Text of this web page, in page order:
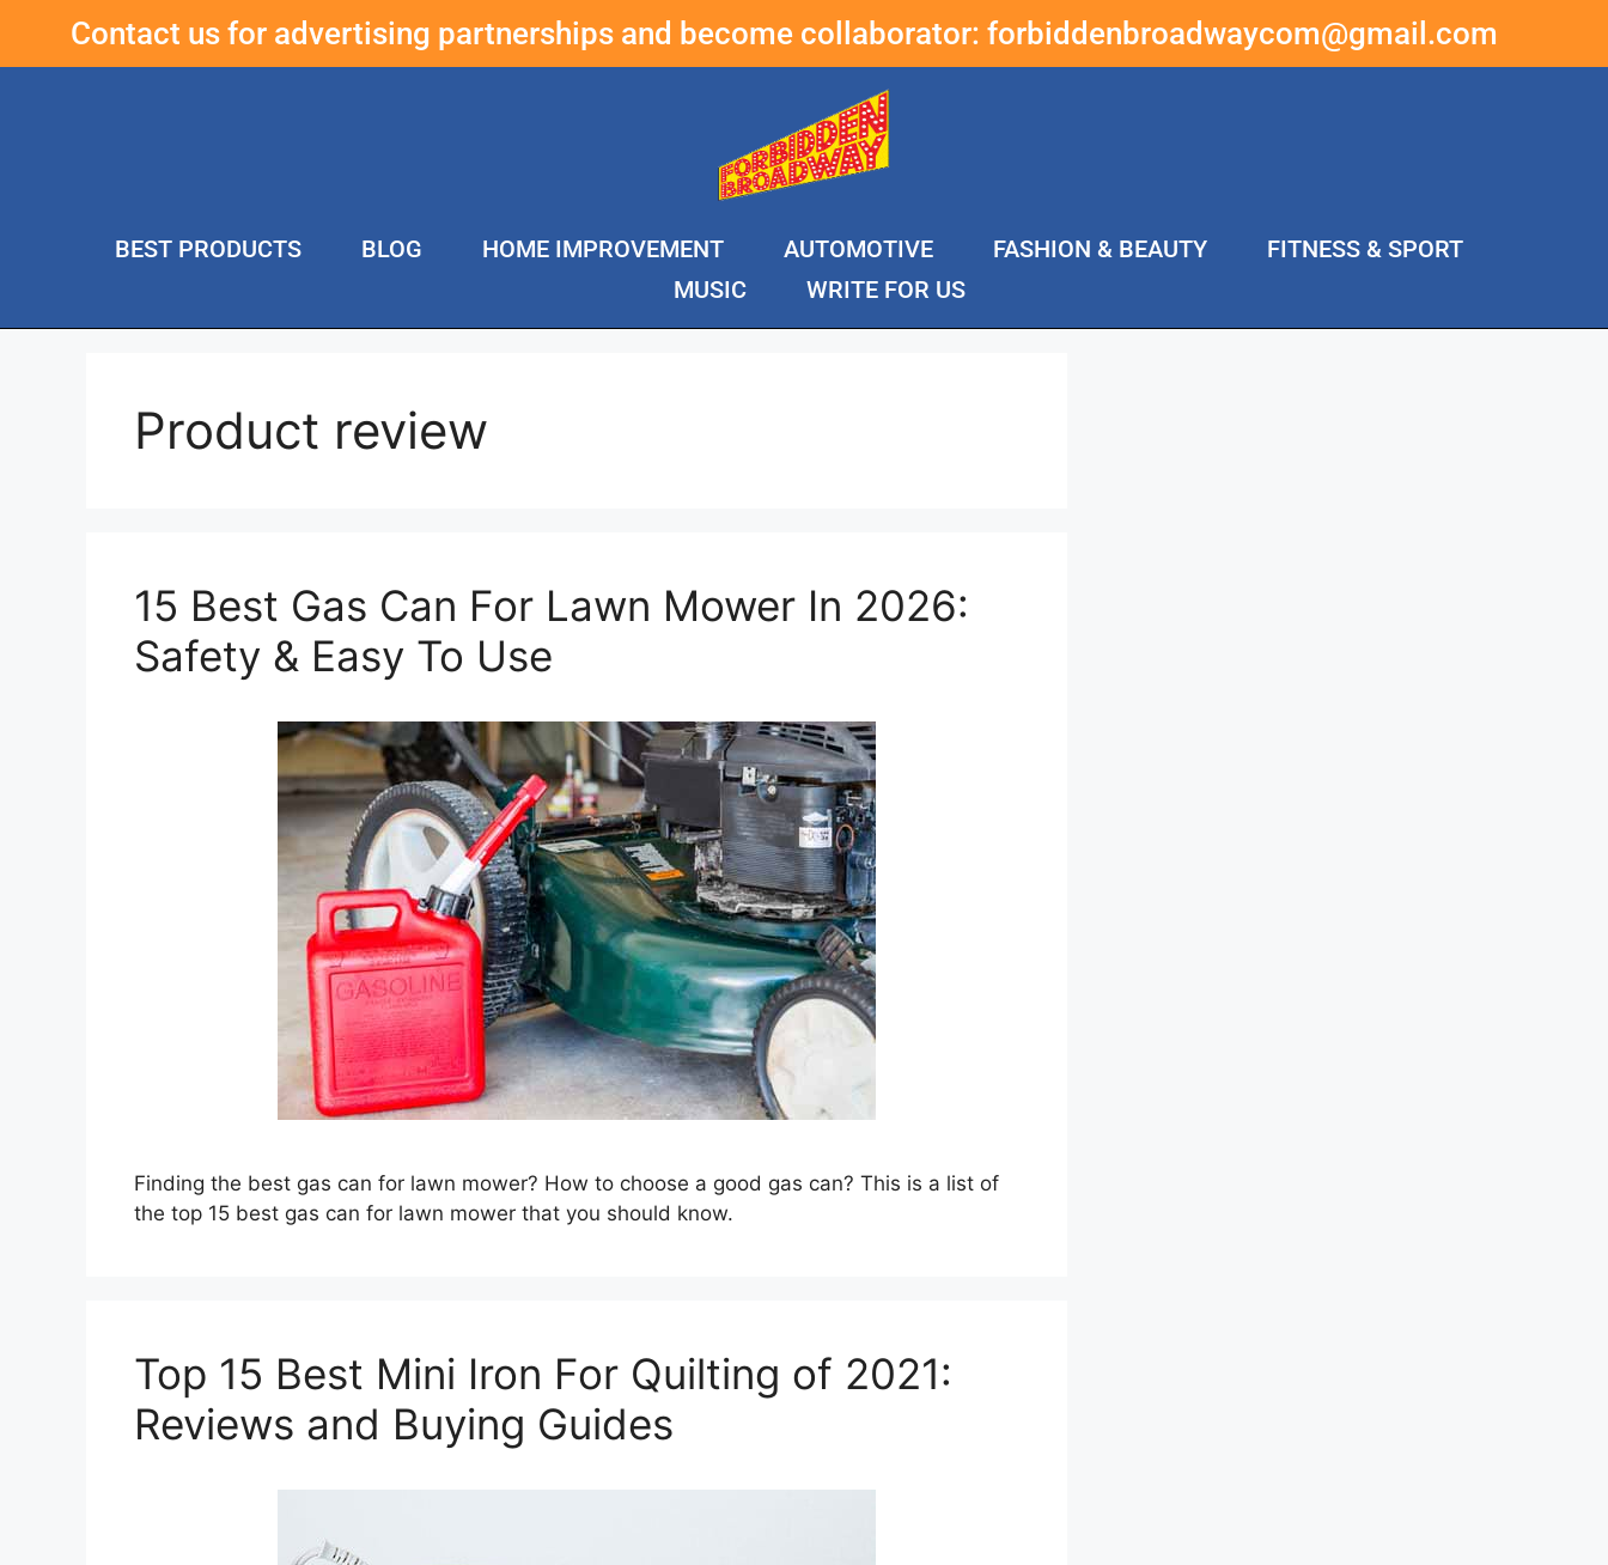
Contact us for advertising partnerships and become collaborator: forbiddenbroadwaycom@gmail.com
BEST PRODUCTS BLOG HOME IMPROVEMENT AUTOMOTIVE FASHION & BEAUTY
FITNESS & SPORT
MUSIC
WRITE FOR US
Product review
15 Best Gas Can For Lawn Mower In 2026:
Safety & Easy To Use
Finding the best gas can for lawn mower? How to choose a good gas can? This is a list of
the top 15 best gas can for lawn mower that you should know.
Top 15 Best Mini Iron For Quilting of 2021:
Reviews and Buying Guides